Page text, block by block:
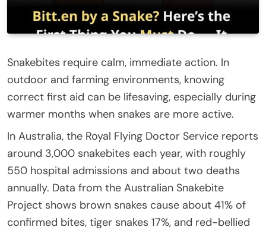
Snakebites require calm, immediate action. In
outdoor and farming environments, knowing
correct first aid can be lifesaving, especially during
warmer months when snakes are more active.
In Australia, the Royal Flying Doctor Service reports
around 3,000 snakebites each year, with roughly
550 hospital admissions and about two deaths
annually. Data from the Australian Snakebite
Project shows brown snakes cause about 41% of
confirmed bites, tiger snakes 17%, and red-bellied